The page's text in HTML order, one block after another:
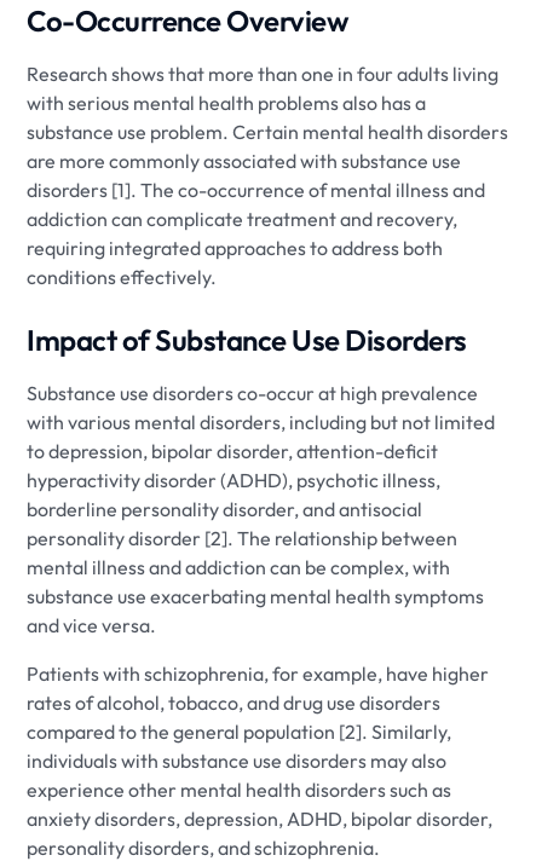
Co-Occurrence Overview
Research shows that more than one in four adults living
with serious mental health problems also has a
substance use problem. Certain mental health disorders
are more commonly associated with substance use
disorders [1]. The co-occurrence of mental illness and
addiction can complicate treatment and recovery,
requiring integrated approaches to address both
conditions effectively.
Impact of Substance Use Disorders
Substance use disorders co-occur at high prevalence
with various mental disorders, including but not limited
to depression, bipolar disorder, attention-deficit
hyperactivity disorder (ADHD), psychotic illness,
borderline personality disorder, and antisocial
personality disorder [2]. The relationship between
mental illness and addiction can be complex, with
substance use exacerbating mental health symptoms
and vice versa.
Patients with schizophrenia, for example, have higher
rates of alcohol, tobacco, and drug use disorders
compared to the general population [2]. Similarly,
individuals with substance use disorders may also
experience other mental health disorders such as
anxiety disorders, depression, ADHD, bipolar disorder,
personality disorders, and schizophrenia.